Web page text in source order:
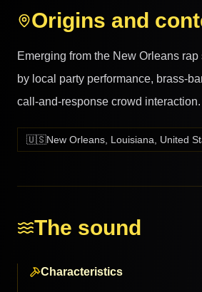
Origins and
Emerging from the New Orleans
by local party performance, brass-
call-and-response crowd interaction.
🇺🇸New Orleans, Louisiana, United
The sound
Characteristics